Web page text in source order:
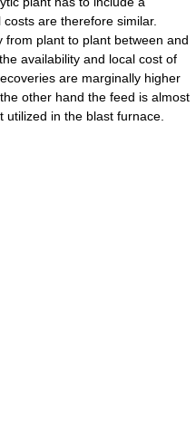
are therefore similar.
plant to plant between and
availability and local cost of
are marginally higher
other hand the feed is almost
in the blast furnace.